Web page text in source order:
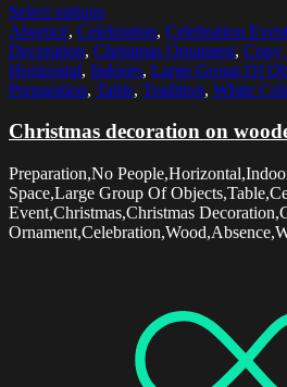
Select options
Absence, Celebration, Celebration
Decoration, Christmas Ornament, Copy
Horizontal, Indoors, Large Group Of
Preparation, Table, Tradition, White
Christmas decoration on
Preparation,No
Space,Large Group Of
Event,Christmas,Christmas